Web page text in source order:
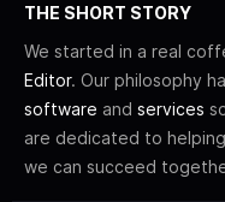
THE SHORT STORY
We started in a real
Editor. Our philosophy
software and services
are dedicated to
we can succeed